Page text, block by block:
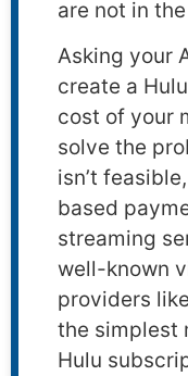
are not in
Asking your
create a
cost of your
solve the
isn’t
based
streaming
well-known
providers
the simplest
Hulu